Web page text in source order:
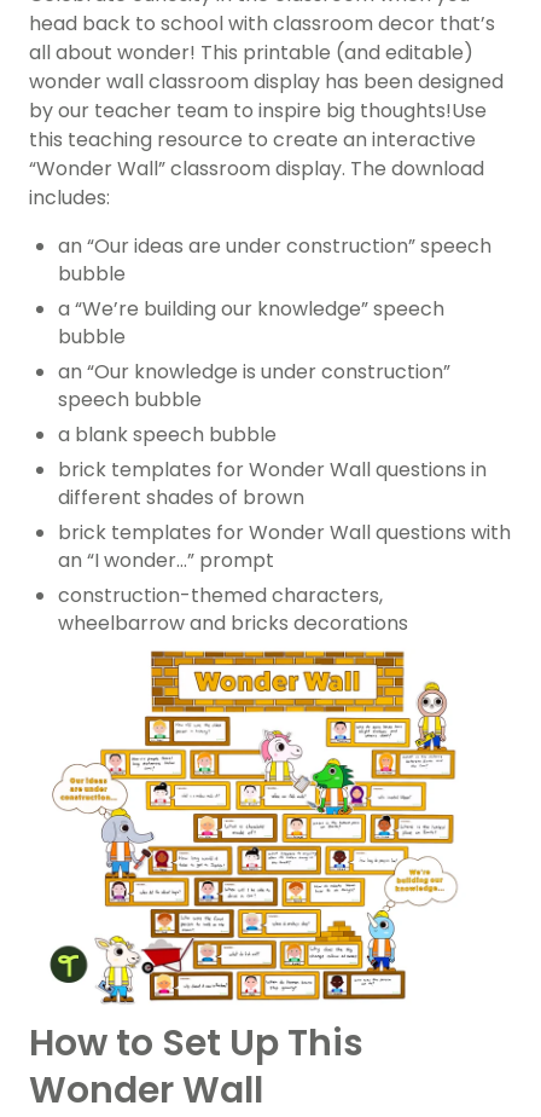
head back to school with classroom decor that’s
all about wonder! This printable (and editable)
wonder wall classroom display has been designed
by our teacher team to inspire big thoughts!Use
this teaching resource to create an interactive
“Wonder Wall” classroom display. The download
includes:
an “Our ideas are under construction” speech
bubble
a “We’re building our knowledge” speech
bubble
an “Our knowledge is under construction”
speech bubble
a blank speech bubble
brick templates for Wonder Wall questions in
different shades of brown
brick templates for Wonder Wall questions with
an “I wonder…” prompt
construction-themed characters,
wheelbarrow and bricks decorations
How to Set Up This
Wonder Wall